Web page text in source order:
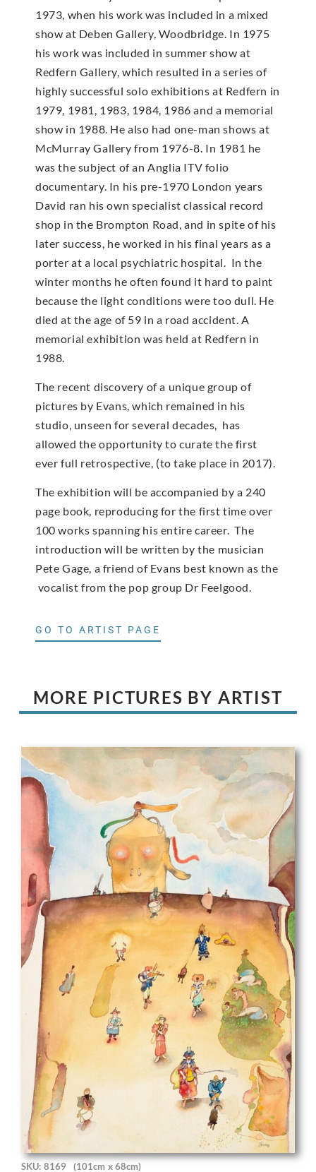
1973, when his work was included in a mixed
show at Deben Gallery, Woodbridge. In 1975
his work was included in summer show at
Redfern Gallery, which resulted in a series of
highly successful solo exhibitions at Redfern in
1979, 1981, 1983, 1984, 1986 and a memorial
show in 1988. He also had one-man shows at
McMur­ray Gallery from 1976-8. In 1981 he
was the subject of an Anglia ITV folio
documentary. In his pre-1970 London years
David ran his own specialist classical record
shop in the Brompton Road, and in spite of his
later success, he worked in his final years as a
porter at a local psychiatric hospital. In the
winter months he often found it hard to paint
because the light conditions were too dull. He
died at the age of 59 in a road accident. A
memorial exhibition was held at Redfern in
1988.
The recent discovery of a unique group of
pictures by Evans, which remained in his
studio, unseen for several decades, has
allowed the opportunity to curate the first
ever full retrospective, (to take place in 2017).
The exhibition will be accompanied by a 240
page book, reproducing for the first time over
100 works spanning his entire career. The
introduction will be written by the musician
Pete Gage, a friend of Evans best known as the
vocalist from the pop group Dr Feelgood.
GO TO ARTIST PAGE
MORE PICTURES BY ARTIST
SKU: 8169 (101cm x 68cm)